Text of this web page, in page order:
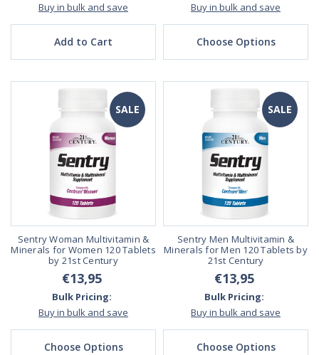
Buy in bulk and save
Add to Cart
Buy in bulk and save
Choose Options
SALE
Sentry Woman Multivitamin &
Minerals for Women 120 Tablets
by 21st Century
€13,95
Bulk Pricing:
Buy in bulk and save
Choose Options
SALE
Sentry Men Multivitamin &
Minerals for Men 120 Tablets by
21st Century
€13,95
Bulk Pricing:
Buy in bulk and save
Choose Options